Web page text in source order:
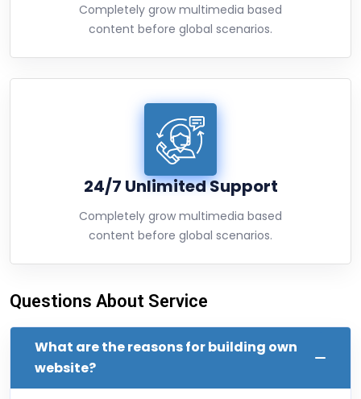
Completely grow multimedia based
content before global scenarios.
24/7 Unlimited Support
Completely grow multimedia based
content before global scenarios.
Questions About Service
What are the reasons for building own
website?